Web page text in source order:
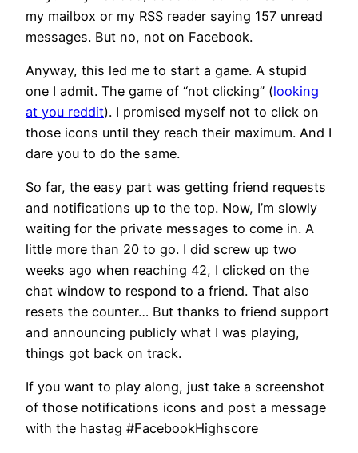
my mailbox or my RSS reader saying 157 unread
messages. But no, not on Facebook.
Anyway, this led me to start a game. A stupid
one I admit. The game of “not clicking” (looking
at you reddit). I promised myself not to click on
those icons until they reach their maximum. And I
dare you to do the same.
So far, the easy part was getting friend requests
and notifications up to the top. Now, I’m slowly
waiting for the private messages to come in. A
little more than 20 to go. I did screw up two
weeks ago when reaching 42, I clicked on the
chat window to respond to a friend. That also
resets the counter… But thanks to friend support
and announcing publicly what I was playing,
things got back on track.
If you want to play along, just take a screenshot
of those notifications icons and post a message
with the hastag #FacebookHighscore